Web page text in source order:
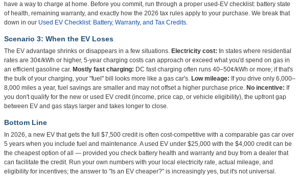
have a way to charge at home. Before you commit, run through a proper used-EV checklist: battery state
of health, remaining warranty, and exactly how the 2026 tax rules apply to your purchase. We break that
down in our Used EV Checklist: Battery, Warranty, and Tax Credits.
Scenario 3: When the EV Loses
The EV advantage shrinks or disappears in a few situations. Electricity cost: In states where residential
rates are 30¢/kWh or higher, 5-year charging costs can approach or exceed what you'd spend on gas in
an efficient gasoline car. Mostly fast charging: DC fast charging often runs 40–50¢/kWh or more; if that's
the bulk of your charging, your "fuel" bill looks more like a gas car's. Low mileage: If you drive only 6,000–
8,000 miles a year, fuel savings are smaller and may not offset a higher purchase price. No incentive: If
you don't qualify for the new or used EV credit (income, price cap, or vehicle eligibility), the upfront gap
between EV and gas stays larger and takes longer to close.
Bottom Line
In 2026, a new EV that gets the full $7,500 credit is often cost-competitive with a comparable gas car over
5 years when you include fuel and maintenance. A used EV under $25,000 with the $4,000 credit can be
the cheapest option of all — provided you check battery health and warranty and buy from a dealer that
can facilitate the credit. Run your own numbers with your local electricity rate, actual mileage, and
eligibility for incentives; the answer to "Is an EV cheaper?" is increasingly yes, but it's not universal.